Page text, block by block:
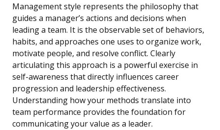
Management style represents the philosophy that
guides a manager’s actions and decisions when
leading a team. It is the observable set of behaviors,
habits, and approaches one uses to organize work,
motivate people, and resolve conflict. Clearly
articulating this approach is a powerful exercise in
self-awareness that directly influences career
progression and leadership effectiveness.
Understanding how your methods translate into
team performance provides the foundation for
communicating your value as a leader.